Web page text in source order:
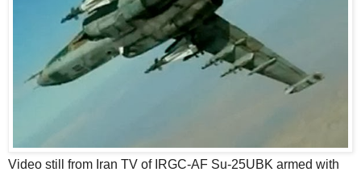
Video still from Iran TV of IRGC-AF Su-25UBK armed with